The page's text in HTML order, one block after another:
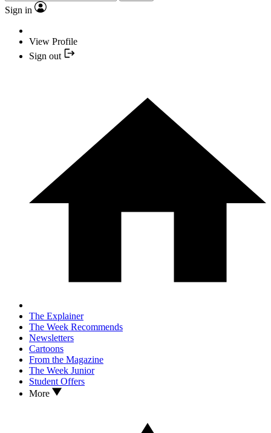
Sign in
View Profile
Sign out
The Explainer
The Week Recommends
Newsletters
Cartoons
From the Magazine
The Week Junior
Student Offers
More